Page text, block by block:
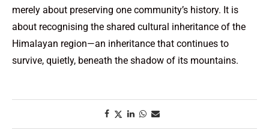
merely about preserving one community’s history. It is
about recognising the shared cultural inheritance of the
Himalayan region—an inheritance that continues to
survive, quietly, beneath the shadow of its mountains.